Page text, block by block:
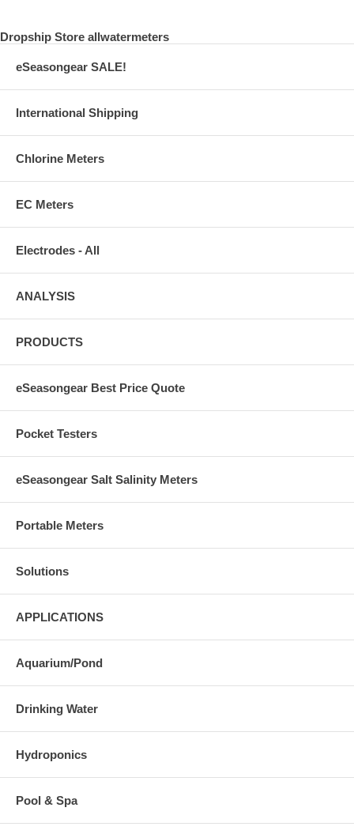
Dropship Store allwatermeters
eSeasongear SALE!
International Shipping
Chlorine Meters
EC Meters
Electrodes - All
ANALYSIS
PRODUCTS
eSeasongear Best Price Quote
Pocket Testers
eSeasongear Salt Salinity Meters
Portable Meters
Solutions
APPLICATIONS
Aquarium/Pond
Drinking Water
Hydroponics
Pool & Spa